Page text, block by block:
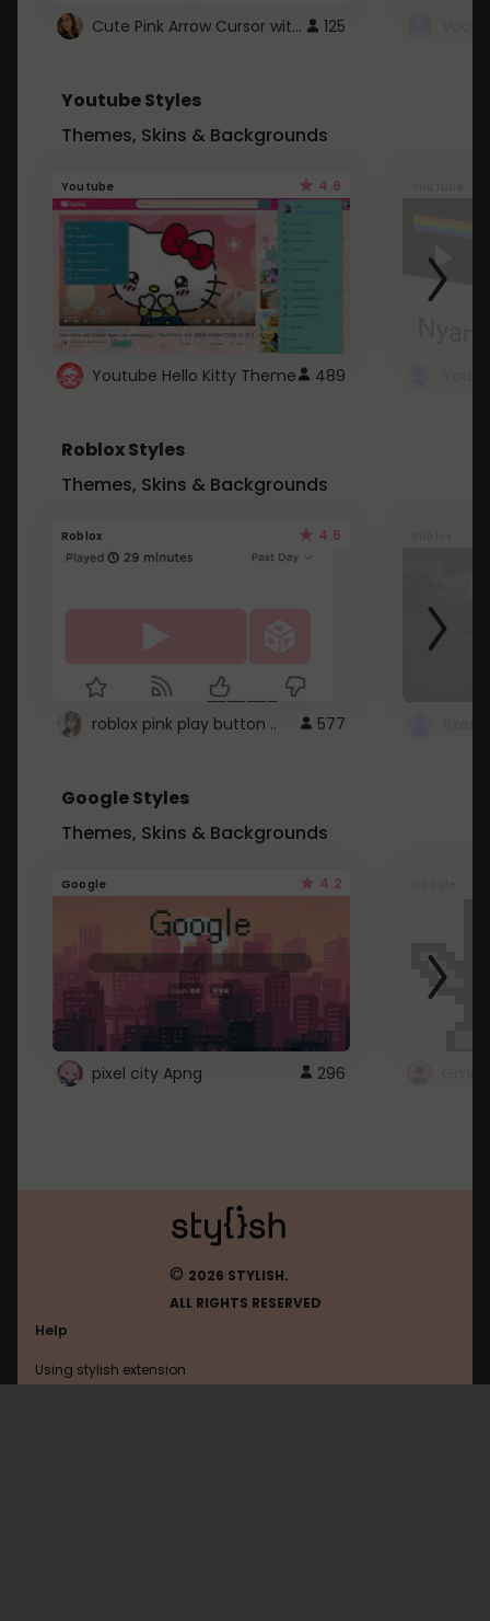
Cute Pink Arrow Cursor with Hearts 125
Youtube Styles
Themes, Skins & Backgrounds
Youtube 4.6
Youtube Hello Kitty Theme 489
Roblox Styles
Themes, Skins & Backgrounds
Roblox 4.5
roblox pink play button .. 577
Google Styles
Themes, Skins & Backgrounds
Google 4.2
pixel city Apng 296
© 2026 STYLISH.
ALL RIGHTS RESERVED
Help
Using stylish extension